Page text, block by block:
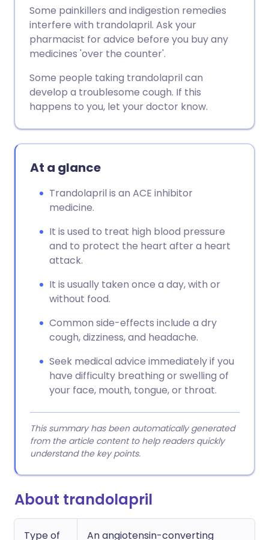
Share via LinkedIn
Share via X
Share via WhatsApp
Copy link
🇮🇹 Italiano 🇵🇹
🇮🇳 हिन्दी 🇮🇱 עברית
🇸🇦 عربي
Some painkillers and indigestion remedies
interfere with trandolapril. Ask your
pharmacist for advice before you buy any
medicines 'over the counter'.
Some people taking trandolapril can
develop a troublesome cough. If this
happens to you, let your doctor know.
At a glance
Trandolapril is an ACE inhibitor
medicine.
It is used to treat high blood pressure
and to protect the heart after a heart
attack.
It is usually taken once a day, with or
without food.
Common side-effects include a dry
cough, dizziness, and headache.
Seek medical advice immediately if you
have difficulty breathing or swelling of
your face, mouth, tongue, or throat.
This summary has been automatically generated
from the article content to help readers quickly
understand the key points.
About trandolapril
Type of
An angiotensin-converting